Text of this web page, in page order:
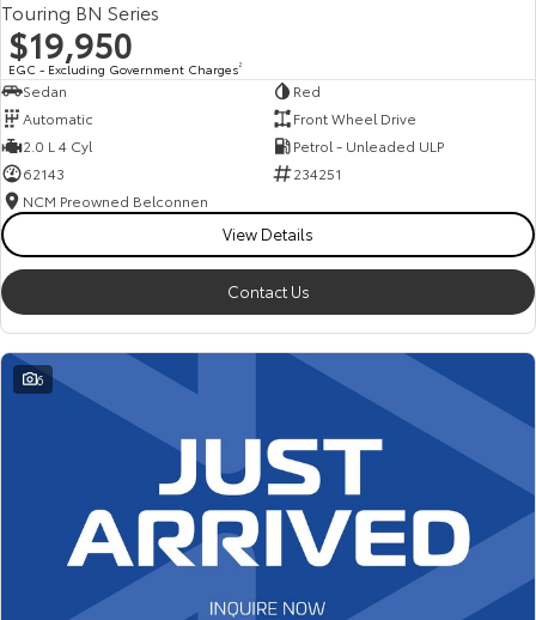
Touring BN Series
$19,950
EGC - Excluding Government Charges2
Sedan
Red
Automatic
Front Wheel Drive
2.0 L 4 Cyl
Petrol - Unleaded ULP
62143
234251
NCM Preowned Belconnen
View Details
Contact Us
6